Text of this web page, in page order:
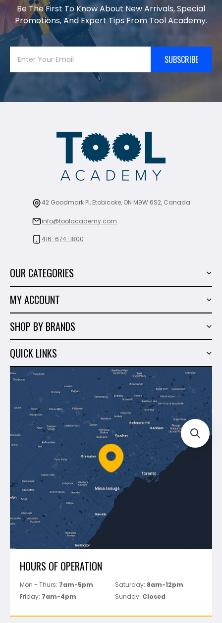
Be The First To Know About New Arrivals, Special
Promotions, And Expert Tips From Tool Academy.
SUBSCRIBE
42 Goodmark Pl, Etobicoke, ON M9W 6S2, Canada
info@toolacademy.com
416-674-1800
OUR CATEGORIES
Marble & Granite
Hand Tools
Shop By Brands
Sales
MY ACCOUNT
Wish List
SHOP BY BRANDS
Milwaukee
Makita
Montolit
Perfect Level Master
Marshalltown
Pure
Superior Stone
View All
QUICK LINKS
About Us
Shipping & Returns
Policies
Track Your Order
HOURS OF OPERATION
Mon - Thurs: 7am-5pm Saturday: 8am-12pm
Friday: 7am-4pm Sunday: Closed